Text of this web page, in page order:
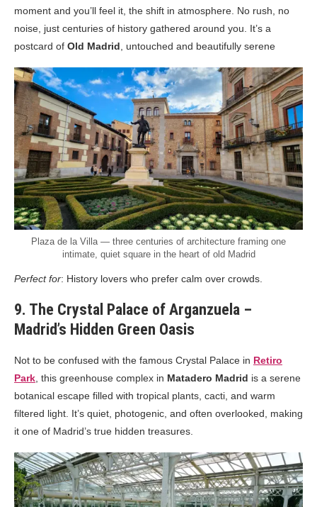
moment and you’ll feel it, the shift in atmosphere. No rush, no
noise, just centuries of history gathered around you. It’s a
postcard of Old Madrid , untouched and beautifully serene
Plaza de la Villa — three centuries of architecture framing one
intimate, quiet square in the heart of old Madrid
Perfect for: History lovers who prefer calm over crowds.
9. The Crystal Palace of Arganzuela –
Madrid’s Hidden Green Oasis
Not to be confused with the famous Crystal Palace in Retiro
Park , this greenhouse complex in Matadero Madrid is a serene
botanical escape filled with tropical plants, cacti, and warm
filtered light. It’s quiet, photogenic, and often overlooked, making
it one of Madrid’s true hidden treasures.